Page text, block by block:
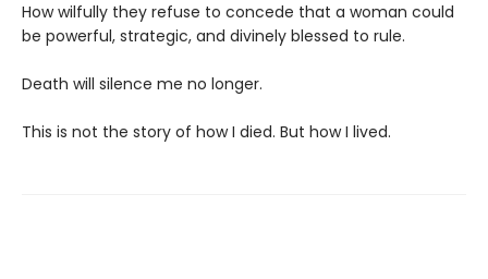
How wilfully they refuse to concede that a woman could
be powerful, strategic, and divinely blessed to rule.
Death will silence me no longer.
This is not the story of how I died. But how I lived.